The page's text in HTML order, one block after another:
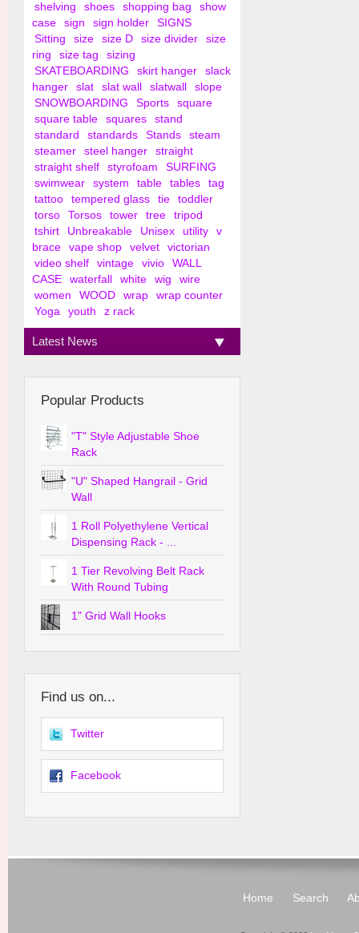
shelving
shoes shopping bag
show
case
sign sign holder
SIGNS
Sitting
size size D size divider
size
ring
size tag
sizing
SKATEBOARDING
skirt hanger
slack
hanger
slat slat wall slatwall
slope
SNOWBOARDING
Sports
square
square table
squares
stand
standard
standards Stands
steam
steamer
steel hanger
straight
straight shelf
styrofoam
SURFING
swimwear
system table tables
tag
tattoo
tempered glass tie
toddler
torso
Torsos tower tree
tripod
tshirt
Unbreakable Unisex utility
v
brace
vape shop velvet
victorian
video shelf
vintage vivio
WALL
CASE
waterfall white wig
wire
women
WOOD wrap
wrap counter
Yoga
youth z rack
Latest News
Popular Products
"T" Style Adjustable Shoe
Rack
"U" Shaped Hangrail - Grid
Wall
1 Roll Polyethylene Vertical
Dispensing Rack - ...
1 Tier Revolving Belt Rack
With Round Tubing
1" Grid Wall Hooks
Find us on...
Twitter
Facebook
Home Search